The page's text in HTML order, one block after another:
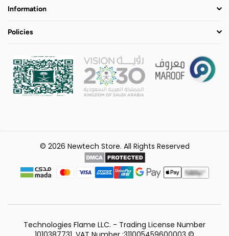
Information
Policies
© 2026 Newtech Store. All Rights Reserved
Technologies Flame LLC. - Trading License Number